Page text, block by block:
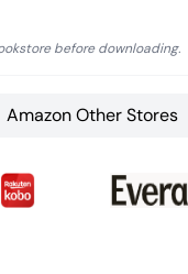
before downloading.
Amazon Other Stores